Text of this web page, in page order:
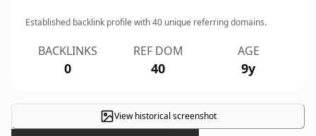
Established backlink profile with40 unique referring domains.
BACKLINKS
0
REF DOM
40
AGE
9y
View historical screenshot
×